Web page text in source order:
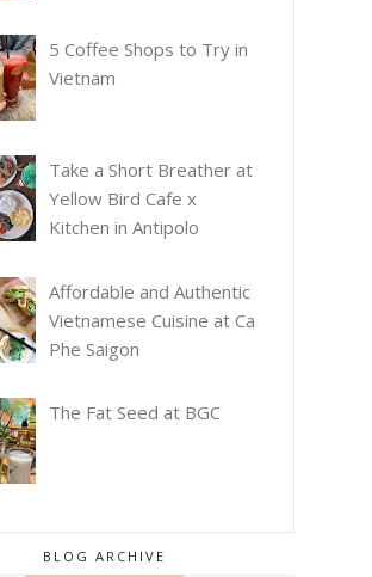
5 Coffee Shops to Try in
Vietnam
Take a Short Breather at
Yellow Bird Cafe x
Kitchen in Antipolo
Affordable and Authentic
Vietnamese Cuisine at Ca
Phe Saigon
The Fat Seed at BGC
BLOG ARCHIVE